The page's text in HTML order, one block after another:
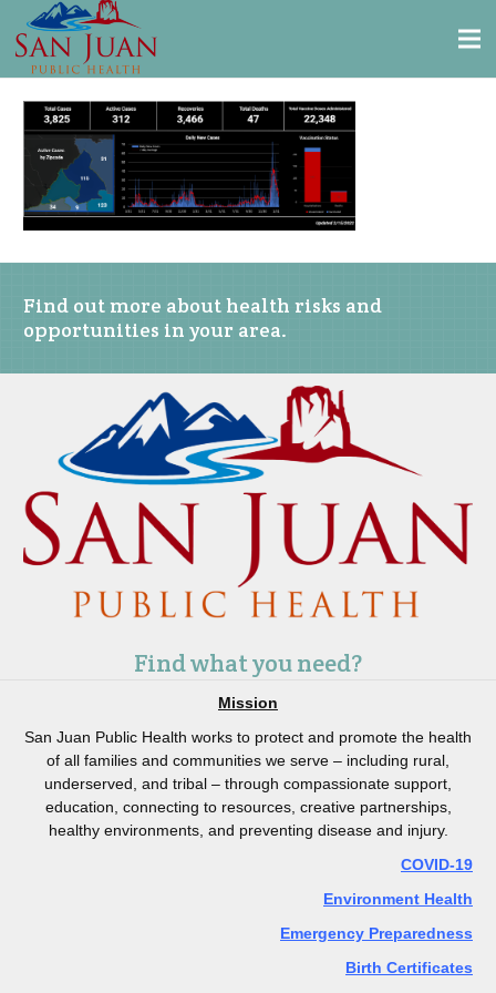
Find out more about health risks and
opportunities in your area.
Find what you need?
Mission
San Juan Public Health works to protect and promote the health
of all families and communities we serve – including rural,
underserved, and tribal – through compassionate support,
education, connecting to resources, creative partnerships,
healthy environments, and preventing disease and injury.
COVID-19
Environment Health
Emergency Preparedness
Birth Certificates